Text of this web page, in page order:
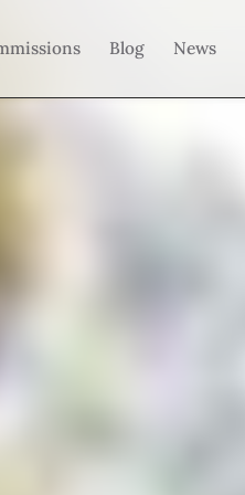
Blog News